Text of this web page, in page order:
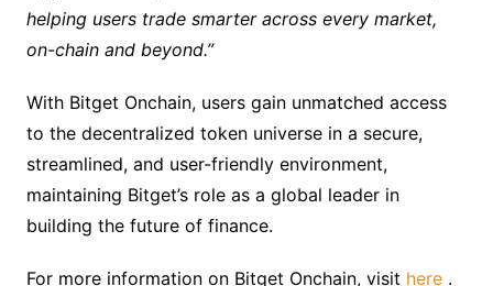
helping users trade smarter across every market,
on-chain and beyond.”
With Bitget Onchain, users gain unmatched access
to the decentralized token universe in a secure,
streamlined, and user-friendly environment,
maintaining Bitget’s role as a global leader in
building the future of finance.
For more information on Bitget Onchain, visit here.